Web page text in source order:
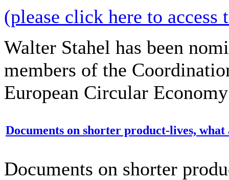
(please click here to
Walter Stahel has been
members of the
European Circular
Documents on shorter product-lives, what
Documents on shorter